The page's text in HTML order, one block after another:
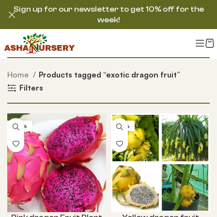
Home
Products tagged “exotic dragon fruit”
Filters
-60% -25%
Sign up for our newsletter to get 10% off for the
week!